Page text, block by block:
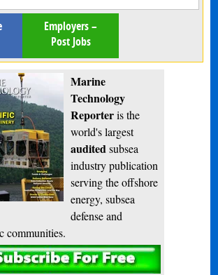
Employers –
Post Jobs
Marine
Technology
Reporteris the
world's largest
audited subsea
industry publication
serving the offshore
energy, subsea
defense and
communities.
Subscribe